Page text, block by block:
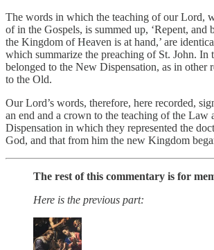
The words in which the teaching of our Lord,
of in the Gospels, is summed up, ‘Repent, and
the Kingdom of Heaven is at hand,’ are
which summarize the preaching of St. John. In
belonged to the New Dispensation, as in other
to the Old.
Our Lord’s words, therefore, here recorded,
an end and a crown to the teaching of the Law
Dispensation in which they represented the
God, and that from him the new Kingdom
The rest of this commentary is for
Here is the previous part: